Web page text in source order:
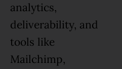
analytics,
deliverability, and
tools like
Mailchimp,